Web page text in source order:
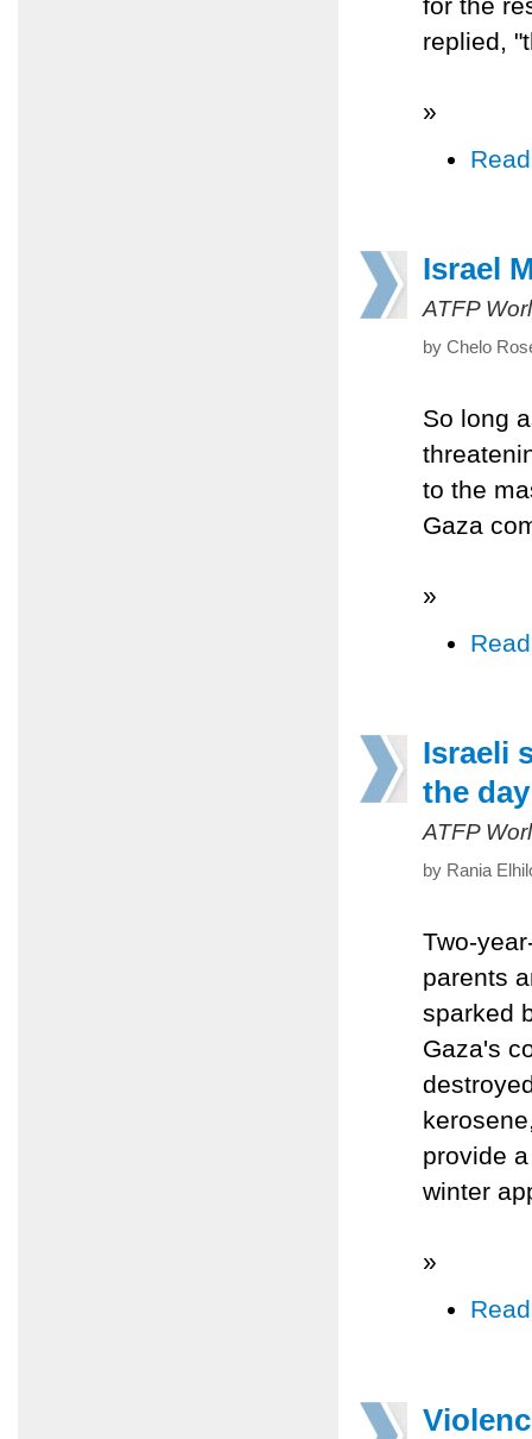
replied,
»
Israel
ATFP
by Chelo
So long
to the
Gaza
»
Israeli
the day
ATFP
by Rania
Two-
parents
sparked
Gaza's
provide
winter
»